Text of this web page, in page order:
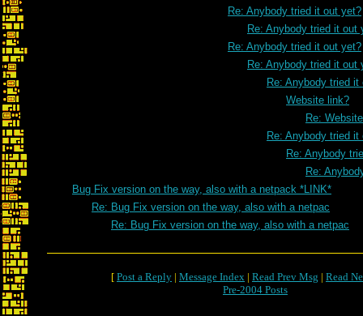
Re: Anybody tried it out yet?
Re: Anybody tried it out
Re: Anybody tried it out yet?
Re: Anybody tried it out
Re: Anybody tried it
Website link?
Re:
Re: Anybody tried it
Re: Anybody
Re:
Bug Fix version on the way, also with a netpack *LINK*
Re: Bug Fix version on the way, also with a netpac
Re: Bug Fix version on the way, also with a netpac
[ Post a Reply | Message Index | Read Prev Msg | Read
Pre-2004 Posts